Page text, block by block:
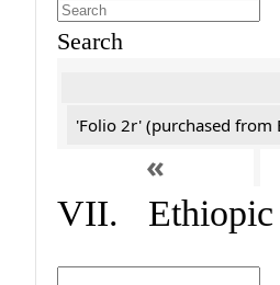
Search
'Folio 2r' (purchased from
«
VII. Ethiopic